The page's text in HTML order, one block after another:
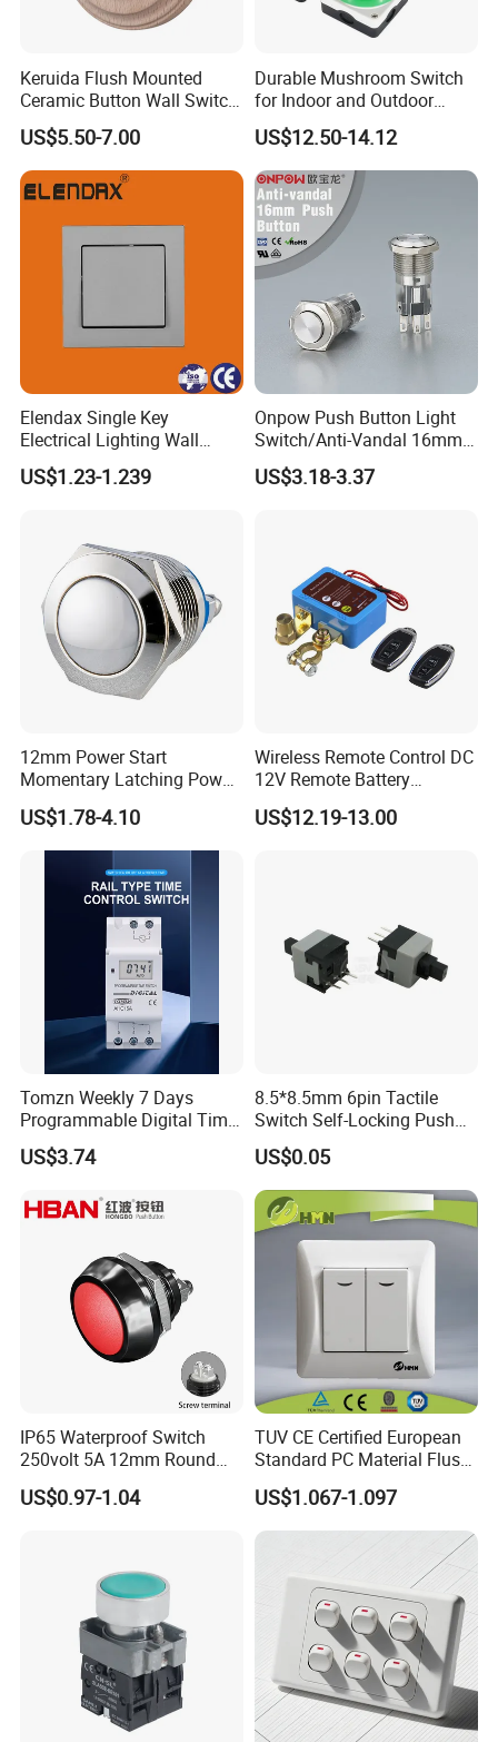
Keruida Flush Mounted
Ceramic Button Wall Switch
with Wooden Frame
US$5.50-7.00
Durable Mushroom Switch
for Indoor and Outdoor
Weather Resistance
US$12.50-14.12
Elendax Single Key
Electrical Lighting Wall
Switch for Home 10A
US$1.23-1.239
Onpow Push Button Light
Switch/Anti-Vandal 16mm
Push Button Switch Las1-
Agq16
US$3.18-3.37
12mm Power Start
Momentary Latching Power
Ring 6V 12V 24V Push
Button
US$1.78-4.10
Wireless Remote Control DC
12V Remote Battery
Disconnect Switch Car
Battery Cut off Switch
US$12.19-13.00
Tomzn Weekly 7 Days
Programmable Digital Time
Switch Relay Timer Control
AC
US$3.74
8.5*8.5mm 6pin Tactile
Switch Self-Locking Push
Button Rubber Tactile
Switch with Cover
US$0.05
IP65 Waterproof Switch
250volt 5A 12mm Round
Dome 1no Small Size Push
Button Switch
US$0.97-1.04
TUV CE Certified European
Standard PC Material Flush
Mounted Home Switch 10A
Press Button Electrical Wall
Switch With Indicator
US$1.067-1.097